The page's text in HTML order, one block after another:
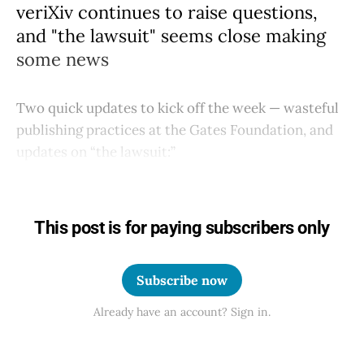
veriXiv continues to raise questions,
and "the lawsuit" seems close making
some news
Two quick updates to kick off the week — wasteful
publishing practices at the Gates Foundation, and
updates on “the lawsuit:”
This post is for paying subscribers only
Subscribe now
Already have an account? Sign in.